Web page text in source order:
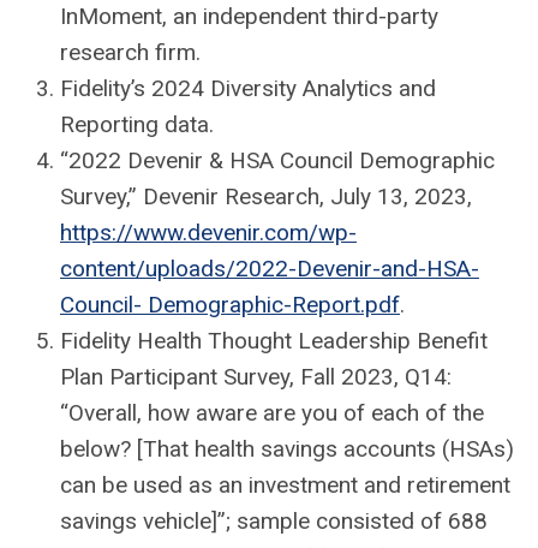
InMoment, an independent third-party
research firm.
Fidelity’s 2024 Diversity Analytics and
Reporting data.
“2022 Devenir & HSA Council Demographic
Survey,” Devenir Research, July 13, 2023,
https://www.devenir.com/wp-
content/uploads/2022-Devenir-and-HSA-
Council- Demographic-Report.pdf.
Fidelity Health Thought Leadership Benefit
Plan Participant Survey, Fall 2023, Q14:
“Overall, how aware are you of each of the
below? [That health savings accounts (HSAs)
can be used as an investment and retirement
savings vehicle]”; sample consisted of 688